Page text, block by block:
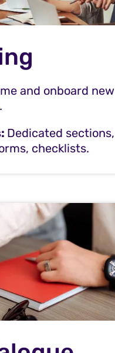
and onboard new
Dedicated sections,
checklists.